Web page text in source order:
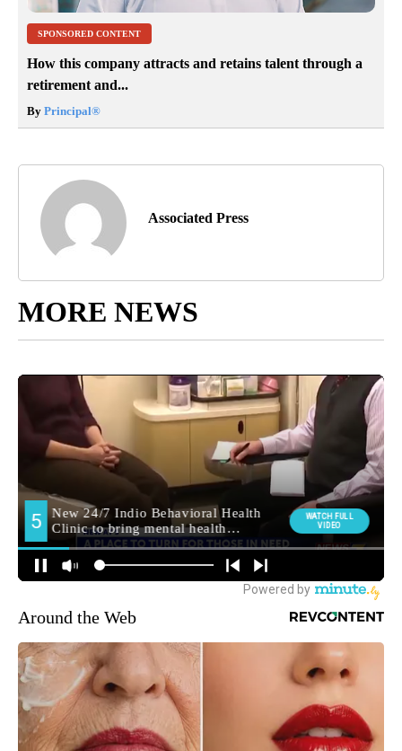
SPONSORED CONTENT
How this company attracts and retains talent through a
retirement and...
By Principal®
Associated Press
MORE NEWS
Around the Web